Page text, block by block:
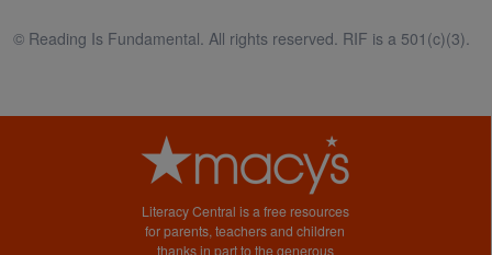
© Reading Is Fundamental. All rights reserved. RIF is a 501(c)(3).
Literacy Central is a free resources
for parents, teachers and children
thanks in part to the generous